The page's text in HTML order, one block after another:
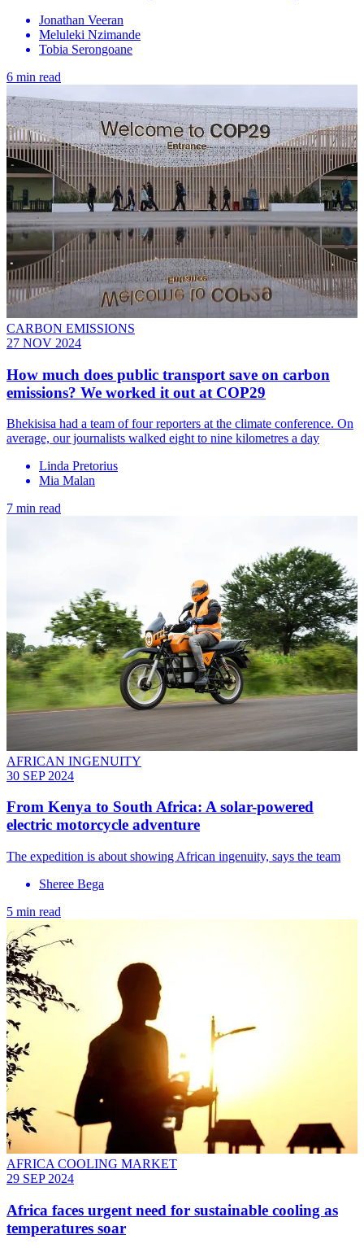
Jonathan Veeran
Meluleki Nzimande
Tobia Serongoane
6 min read
CARBON EMISSIONS
27 NOV 2024
How much does public transport save on carbon
emissions? We worked it out at COP29
Bhekisisa had a team of four reporters at the climate conference. On
average, our journalists walked eight to nine kilometres a day
Linda Pretorius
Mia Malan
7 min read
AFRICAN INGENUITY
30 SEP 2024
From Kenya to South Africa: A solar-powered
electric motorcycle adventure
The expedition is about showing African ingenuity, says the team
Sheree Bega
5 min read
AFRICA COOLING MARKET
29 SEP 2024
Africa faces urgent need for sustainable cooling as
temperatures soar